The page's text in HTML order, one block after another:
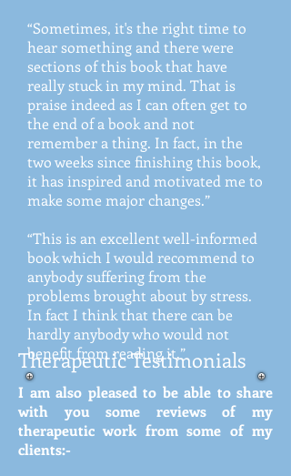
“Sometimes, it's the right time to
hear something and there were
sections of this book that have
really stuck in my mind. That is
praise indeed as I can often get to
the end of a book and not
remember a thing. In fact, in the
two weeks since finishing this book,
it has inspired and motivated me to
make some major changes.”
“This is an excellent well-informed
book which I would recommend to
anybody suffering from the
problems brought about by stress.
In fact I think that there can be
hardly anybody who would not
benefit from reading it.”
Therapeutic Testimonials
I am also pleased to be able to share
with you some reviews of my
therapeutic work from some of my
clients:-